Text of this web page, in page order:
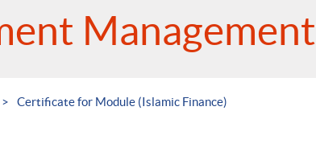
Management
Certificate for Module (Islamic Finance)